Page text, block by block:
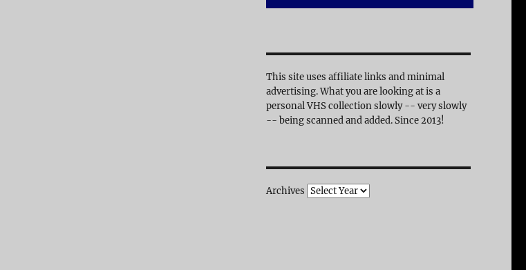
This site uses affiliate links and minimal
advertising. What you are looking at is a
personal VHS collection slowly -- very slowly
-- being scanned and added. Since 2013!
Archives